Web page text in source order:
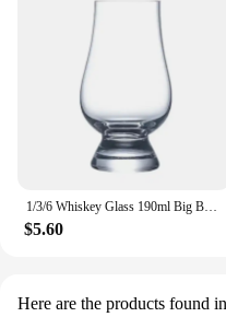
1/3/6 Whiskey Glass 190ml Big Belly Foreign Wine Cup Cognac Cup Foreign Wine Tasting Glass wine glasses shot glass
$5.60
Here are the products found